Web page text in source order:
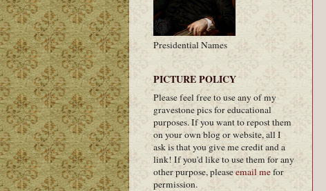
Presidential Names
PICTURE POLICY
Please feel free to use any of my
gravestone pics for educational
purposes. If you want to repost them
on your own blog or website, all I
ask is that you give me credit and a
link! If you'd like to use them for any
other purpose, pleaseemail mefor
permission.